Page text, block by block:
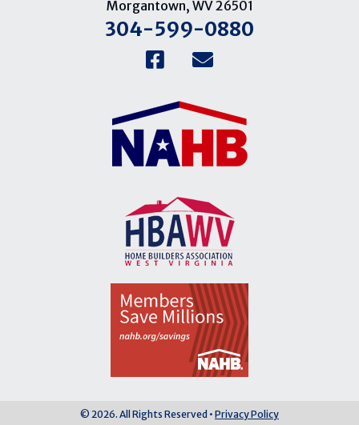
Morgantown, WV 26501
304-599-0880
© 2026. All Rights Reserved • Privacy Policy